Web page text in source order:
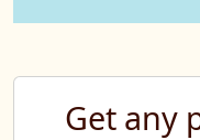
Get any